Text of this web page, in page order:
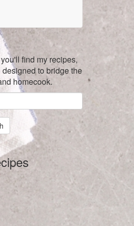
find my recipes,
to bridge the
homecook.
is